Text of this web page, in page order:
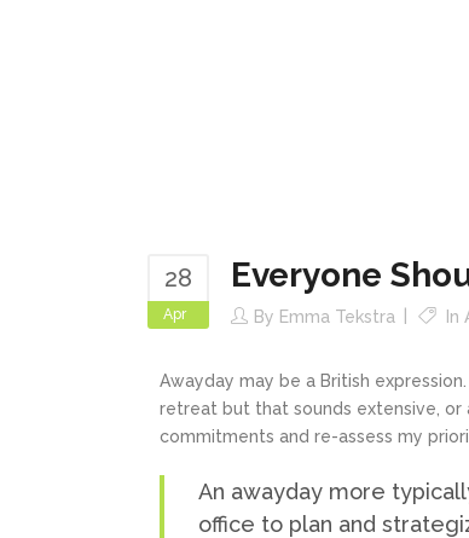
28
Apr
Everyone
By Emma Tekstra In
Awayday may be a British
retreat but that sounds extensive,
commitments and re-assess my
An awayday more
office to plan and